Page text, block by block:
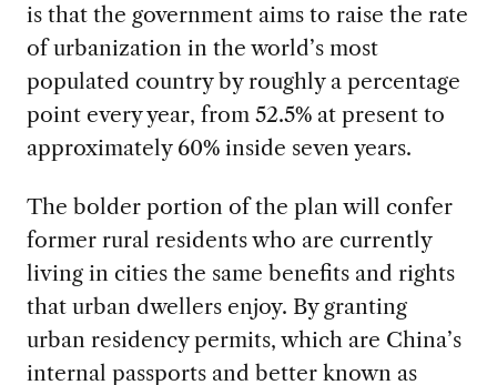
is that the government aims to raise the rate
of urbanization in the world’s most
populated country by roughly a percentage
point every year, from 52.5% at present to
approximately 60% inside seven years.
The bolder portion of the plan will confer
former rural residents who are currently
living in cities the same benefits and rights
that urban dwellers enjoy. By granting
urban residency permits, which are China’s
internal passports and better known as